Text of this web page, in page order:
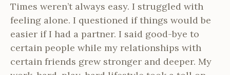
Times weren’t always easy. I struggled with
feeling alone. I questioned if things would be
easier if I had a partner. I said good-bye to
certain people while my relationships with
certain friends grew stronger and deeper. My